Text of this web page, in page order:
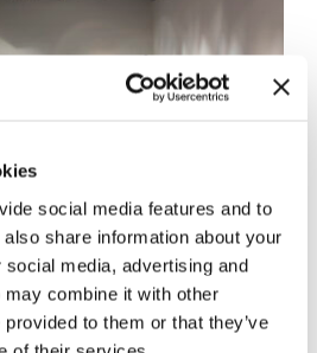
social media features and to
share information about your
media, advertising and
combine it with other
to them or that they’ve
1.7.23 – 31.3.24